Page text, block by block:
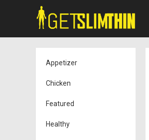
Appetizer
Chicken
Featured
Healthy